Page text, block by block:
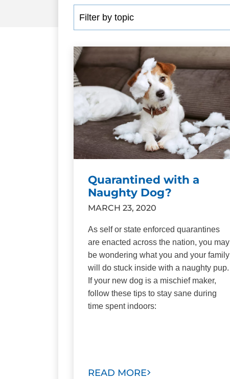
Quarantined with a
Naughty Dog?
MARCH 23, 2020
As self or state enforced quarantines
are enacted across the nation, you may
be wondering what you and your family
will do stuck inside with a naughty pup.
If your new dog is a mischief maker,
follow these tips to stay sane during
time spent indoors:
READ MORE